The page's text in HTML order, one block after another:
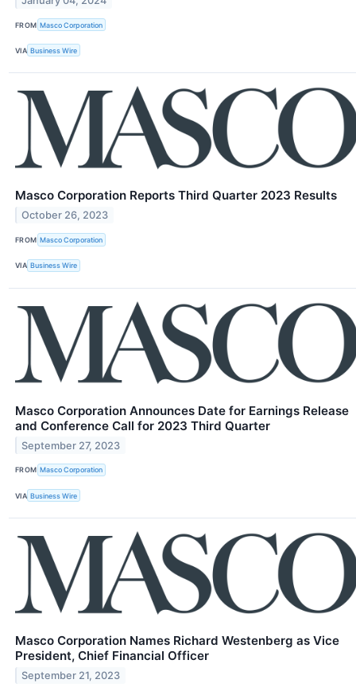
FROM Masco Corporation
VIA Business Wire
Masco Corporation Reports Third Quarter 2023 Results
October 26, 2023
FROM Masco Corporation
VIA Business Wire
Masco Corporation Announces Date for Earnings Release
and Conference Call for 2023 Third Quarter
September 27, 2023
FROM Masco Corporation
VIA Business Wire
Masco Corporation Names Richard Westenberg as Vice
President, Chief Financial Officer
September 21, 2023